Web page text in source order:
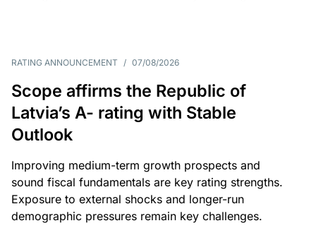
RATING ANNOUNCEMENT / 07/08/2026
Scope affirms the Republic of
Latvia’s A- rating with Stable
Outlook
Improving medium-term growth prospects and
sound fiscal fundamentals are key rating strengths.
Exposure to external shocks and longer-run
demographic pressures remain key challenges.